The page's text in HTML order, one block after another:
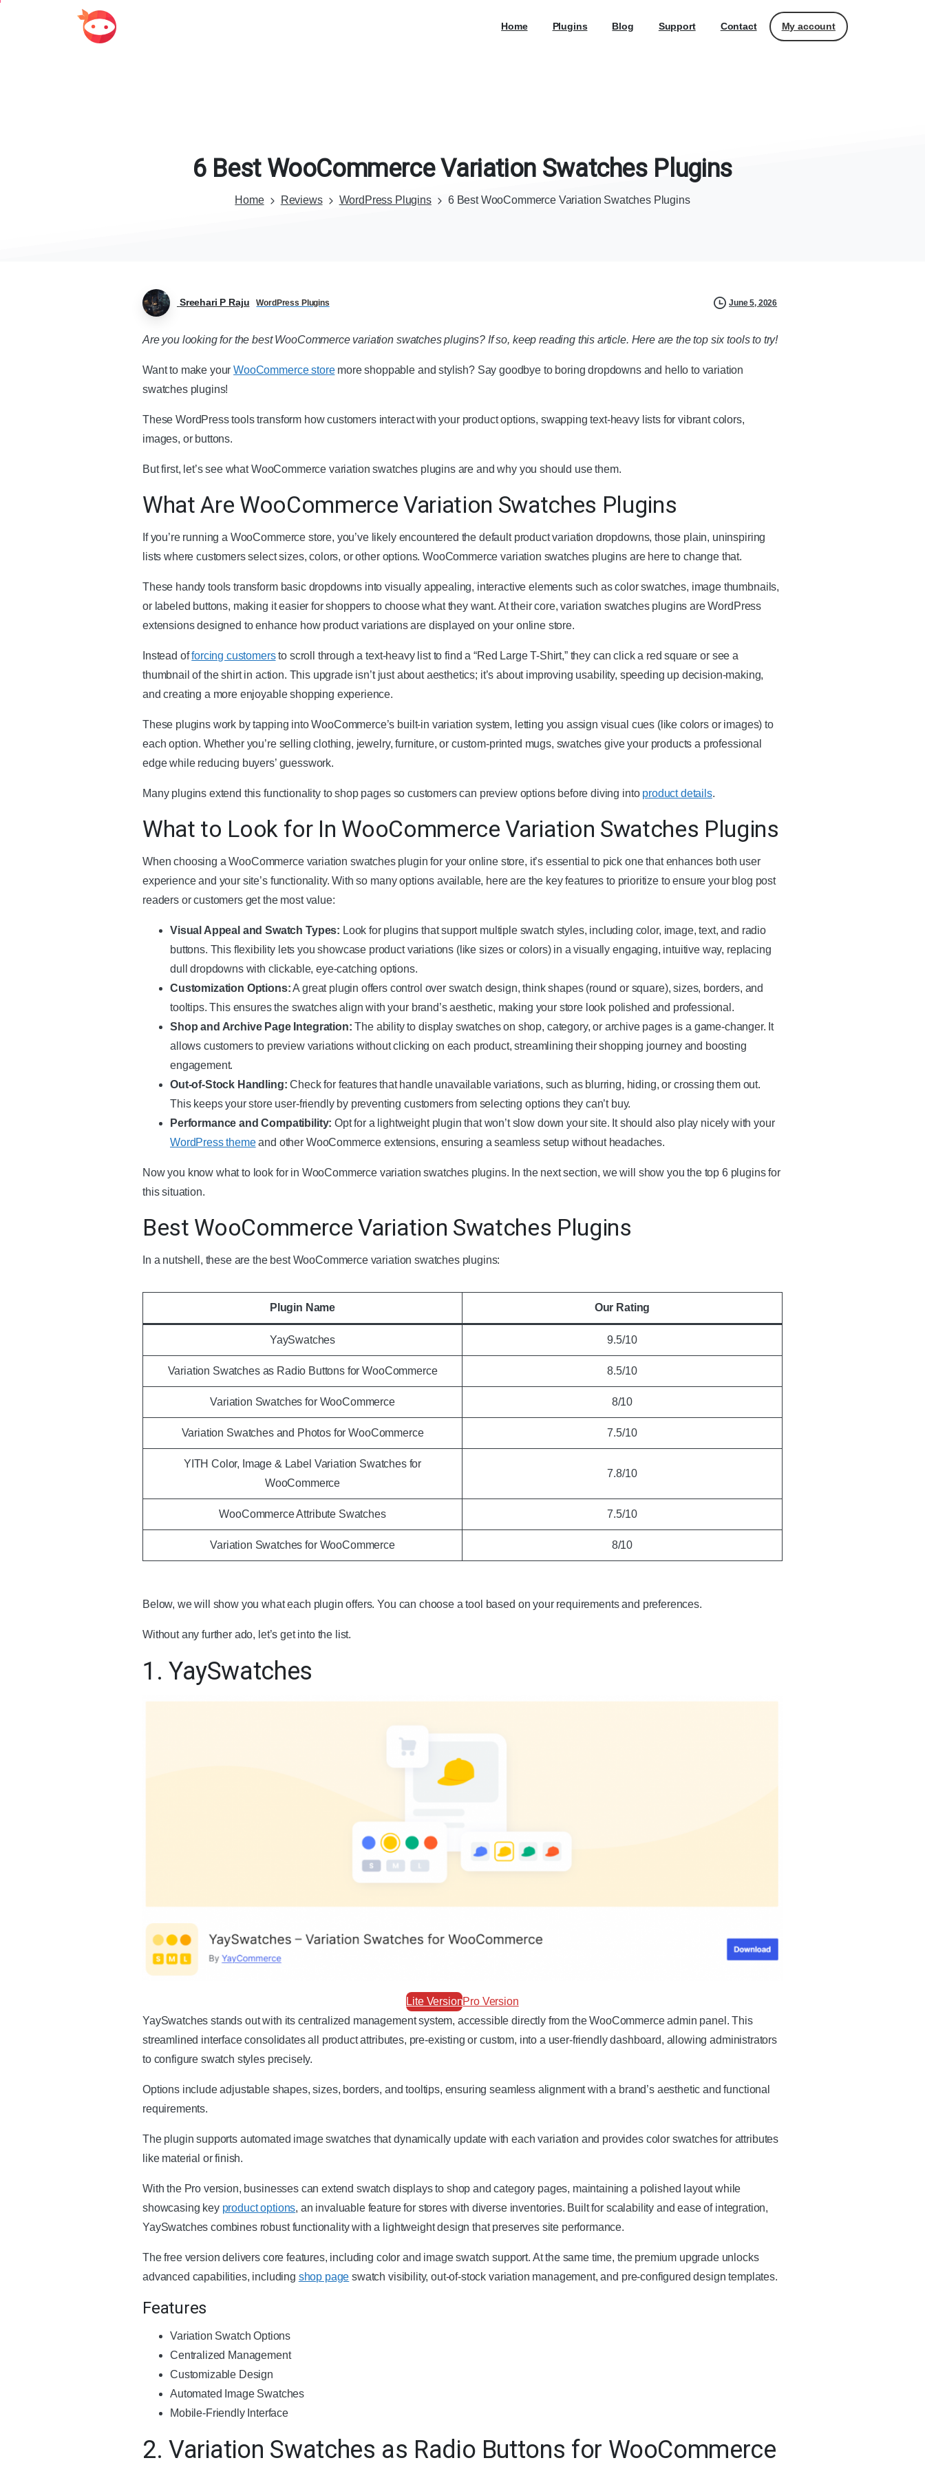
Home Plugins Blog Support Contact My account
6 Best WooCommerce Variation Swatches Plugins
Home Reviews WordPress Plugins 6 Best WooCommerce Variation Swatches Plugins
Sreehari P Raju WordPress Plugins June 5, 2026
Are you looking for the best WooCommerce variation swatches plugins? If so, keep reading this article. Here are the top six tools to try!
Want to make yourWooCommerce storemore shoppable and stylish? Say goodbye to boring dropdowns and hello to variation
swatches plugins!
These WordPress tools transform how customers interact with your product options, swapping text-heavy lists for vibrant colors,
images, or buttons.
But first, let’s see what WooCommerce variation swatches plugins are and why you should use them.
What Are WooCommerce Variation Swatches Plugins
If you’re running a WooCommerce store, you’ve likely encountered the default product variation dropdowns, those plain, uninspiring
lists where customers select sizes, colors, or other options. WooCommerce variation swatches plugins are here to change that.
These handy tools transform basic dropdowns into visually appealing, interactive elements such as color swatches, image thumbnails,
or labeled buttons, making it easier for shoppers to choose what they want. At their core, variation swatches plugins are WordPress
extensions designed to enhance how product variations are displayed on your online store.
Instead offorcing customersto scroll through a text-heavy list to find a “Red Large T-Shirt,” they can click a red square or see a
thumbnail of the shirt in action. This upgrade isn’t just about aesthetics; it’s about improving usability, speeding up decision-making,
and creating a more enjoyable shopping experience.
These plugins work by tapping into WooCommerce’s built-in variation system, letting you assign visual cues (like colors or images) to
each option. Whether you’re selling clothing, jewelry, furniture, or custom-printed mugs, swatches give your products a professional
edge while reducing buyers’ guesswork.
Many plugins extend this functionality to shop pages so customers can preview options before diving into product details.
What to Look for In WooCommerce Variation Swatches Plugins
When choosing a WooCommerce variation swatches plugin for your online store, it’s essential to pick one that enhances both user
experience and your site’s functionality. With so many options available, here are the key features to prioritize to ensure your blog post
readers or customers get the most value:
Visual Appeal and Swatch Types: Look for plugins that support multiple swatch styles, including color, image, text, and radio
buttons. This flexibility lets you showcase product variations (like sizes or colors) in a visually engaging, intuitive way, replacing
dull dropdowns with clickable, eye-catching options.
Customization Options:A great plugin offers control over swatch design, think shapes (round or square), sizes, borders, and
tooltips. This ensures the swatches align with your brand’s aesthetic, making your store look polished and professional.
Shop and Archive Page Integration: The ability to display swatches on shop, category, or archive pages is a game-changer. It
allows customers to preview variations without clicking on each product, streamlining their shopping journey and boosting
engagement.
Out-of-Stock Handling: Check for features that handle unavailable variations, such as blurring, hiding, or crossing them out.
This keeps your store user-friendly by preventing customers from selecting options they can’t buy.
Performance and Compatibility: Opt for a lightweight plugin that won’t slow down your site. It should also play nicely with your
WordPress themeand other WooCommerce extensions, ensuring a seamless setup without headaches.
Now you know what to look for in WooCommerce variation swatches plugins. In the next section, we will show you the top 6 plugins for
this situation.
Best WooCommerce Variation Swatches Plugins
In a nutshell, these are the best WooCommerce variation swatches plugins:
Plugin Name Our Rating
YaySwatches 9.5/10
Variation Swatches as Radio Buttons for WooCommerce 8.5/10
Variation Swatches for WooCommerce 8/10
Variation Swatches and Photos for WooCommerce 7.5/10
YITH Color, Image & Label Variation Swatches for
WooCommerce
7.8/10
WooCommerce Attribute Swatches 7.5/10
Variation Swatches for WooCommerce 8/10
Below, we will show you what each plugin offers. You can choose a tool based on your requirements and preferences.
Without any further ado, let’s get into the list.
1. YaySwatches
Lite VersionPro Version
YaySwatches stands out with its centralized management system, accessible directly from the WooCommerce admin panel. This
streamlined interface consolidates all product attributes, pre-existing or custom, into a user-friendly dashboard, allowing administrators
to configure swatch styles precisely.
Options include adjustable shapes, sizes, borders, and tooltips, ensuring seamless alignment with a brand’s aesthetic and functional
requirements.
The plugin supports automated image swatches that dynamically update with each variation and provides color swatches for attributes
like material or finish.
With the Pro version, businesses can extend swatch displays to shop and category pages, maintaining a polished layout while
showcasing key product options, an invaluable feature for stores with diverse inventories. Built for scalability and ease of integration,
YaySwatches combines robust functionality with a lightweight design that preserves site performance.
The free version delivers core features, including color and image swatch support. At the same time, the premium upgrade unlocks
advanced capabilities, including shop page swatch visibility, out-of-stock variation management, and pre-configured design templates.
Features
Variation Swatch Options
Centralized Management
Customizable Design
Automated Image Swatches
Mobile-Friendly Interface
2. Variation Swatches as Radio Buttons for WooCommerce